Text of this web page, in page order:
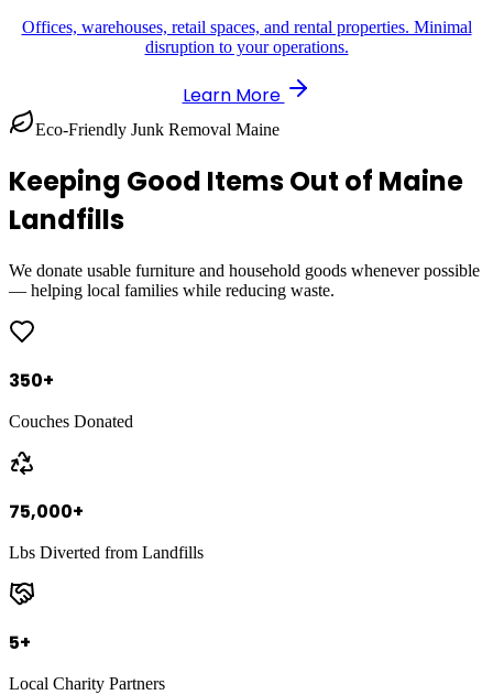
Offices, warehouses, retail spaces, and rental properties. Minimal
disruption to your operations.
Learn More
Eco-Friendly Junk Removal Maine
Keeping Good Items Out of Maine
Landfills
We donate usable furniture and household goods whenever possible
— helping local families while reducing waste.
350+
Couches Donated
75,000+
Lbs Diverted from Landfills
5+
Local Charity Partners